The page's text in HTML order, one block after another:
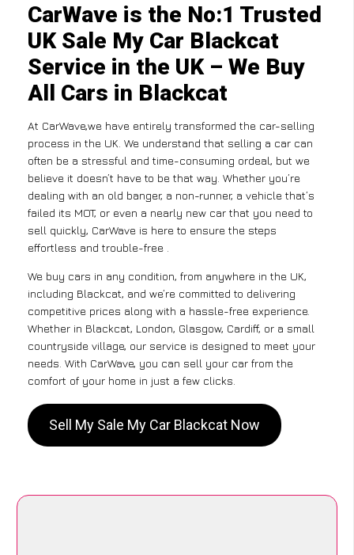
CarWave is the No:1 Trusted
UK Sale My Car Blackcat
Service in the UK – We Buy
All Cars in Blackcat
At CarWave,we have entirely transformed the car-selling
process in the UK. We understand that selling a car can
often be a stressful and time-consuming ordeal, but we
believe it doesn’t have to be that way. Whether you’re
dealing with an old banger, a non-runner, a vehicle that’s
failed its MOT, or even a nearly new car that you need to
sell quickly, CarWave is here to ensure the steps
effortless and trouble-free .
We buy cars in any condition, from anywhere in the UK,
including Blackcat, and we’re committed to delivering
competitive prices along with a hassle-free experience.
Whether in Blackcat, London, Glasgow, Cardiff, or a small
countryside village, our service is designed to meet your
needs. With CarWave, you can sell your car from the
comfort of your home in just a few clicks.
Sell My Sale My Car Blackcat Now